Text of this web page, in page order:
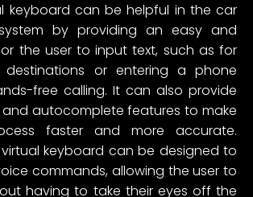
keyboard can be helpful in the car
by providing an easy and
the user to input text, such as for
destinations or entering a phone
free calling. It can also provide
autocomplete features to make
faster and more accurate.
keyboard can be designed to
commands, allowing the user to
having to take their eyes off the